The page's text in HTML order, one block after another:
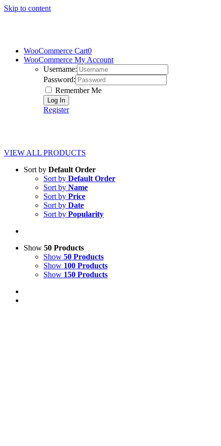
Skip to content
WooCommerce Cart0
WooCommerce My Account
Username:
Password:
Remember Me
Register
VIEW ALL PRODUCTS
Sort by Default Order
Sort by Default Order
Sort by Name
Sort by Price
Sort by Date
Sort by Popularity
Show 50 Products
Show 50 Products
Show 100 Products
Show 150 Products